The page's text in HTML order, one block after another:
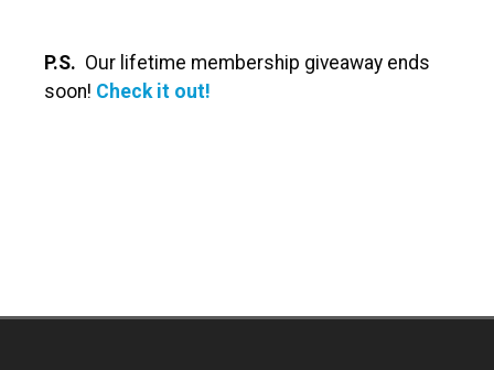
P.S. Our lifetime membership giveaway ends
soon! Check it out!